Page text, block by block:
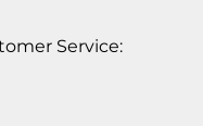
Service: